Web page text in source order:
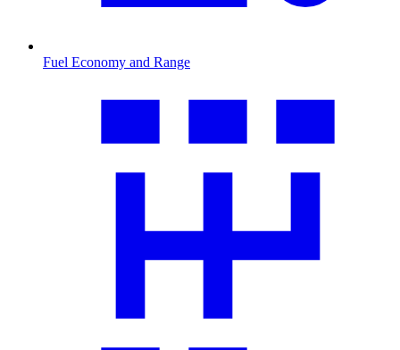
Fuel Economy and Range